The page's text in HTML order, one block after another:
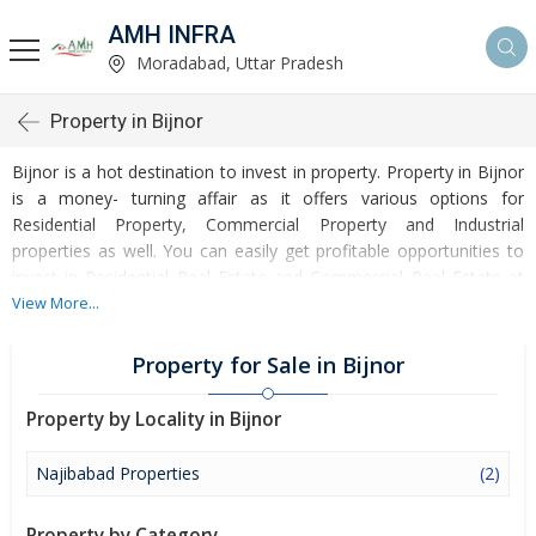
AMH INFRA
Moradabad, Uttar Pradesh
Property in Bijnor
Bijnor is a hot destination to invest in property. Property in Bijnor
is a money- turning affair as it offers various options for
Residential Property, Commercial Property and Industrial
properties as well. You can easily get profitable opportunities to
invest in Residential Real Estate and Commercial Real Estate at
Bijnor. Bijnor Real Estate is enormously growing with every
turnovers and offering lucrative opportunities to invest money.
Development of facilities at Bijnor is attracting masses to buy
residential and commercial properties. Apart from buying, here
many commercial and residential properties are available for rent
and sell. Rental properties at Bijnor are also available at
reasonable rates. Investors across the country are paying
View More...
Property for Sale in Bijnor
Property by Locality in Bijnor
Najibabad Properties (2)